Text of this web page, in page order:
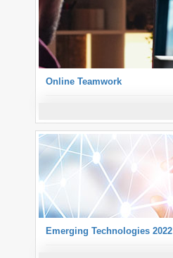
Online Teamwork
Emerging Technologies 2022